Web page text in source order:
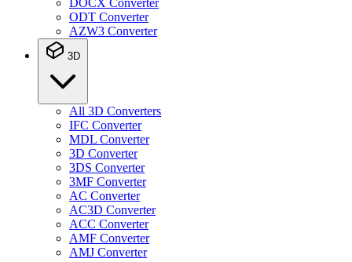
DOCX Converter
ODT Converter
AZW3 Converter
3D
All 3D Converters
IFC Converter
MDL Converter
3D Converter
3DS Converter
3MF Converter
AC Converter
AC3D Converter
ACC Converter
AMF Converter
AMJ Converter